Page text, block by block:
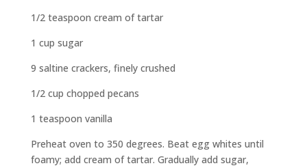
1/2 teaspoon cream of tartar
1 cup sugar
9 saltine crackers, finely crushed
1/2 cup chopped pecans
1 teaspoon vanilla
Preheat oven to 350 degrees. Beat egg whites until
foamy; add cream of tartar. Gradually add sugar,